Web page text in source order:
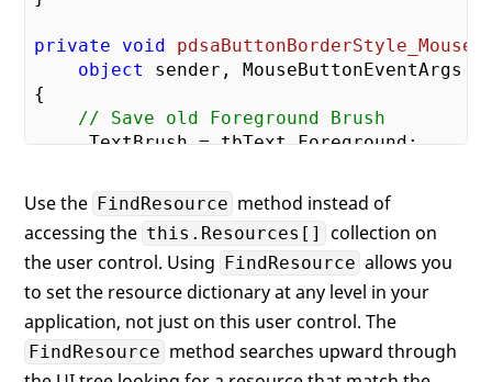
private void
object
sender, MouseButtonEventArgs e
{
// Save old Foreground Brush
    _TextBrush = tbText.Foreground;
    pdsaButtonBorderStyle.Background =
        (Brush)
this.FindResource(
    tbText.Foreground = (SolidColorBrush)
"pdsaButtonTextBlockStylePressed"
}
private void
object sender, MouseButtonEventArgs e
Use the FindResource method instead of
accessing the this.Resources[]
collection on
the user control. Using
FindResource allows you
to set the resource dictionary at any level in your
application, not just on this user control. The
FindResource method searches upward through